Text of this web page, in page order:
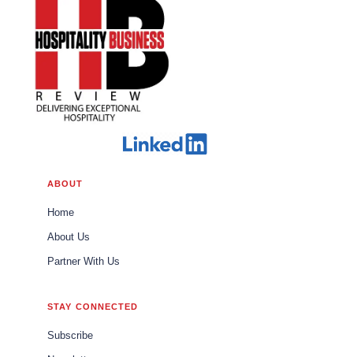
ABOUT
Home
About Us
Partner With Us
STAY CONNECTED
Subscribe